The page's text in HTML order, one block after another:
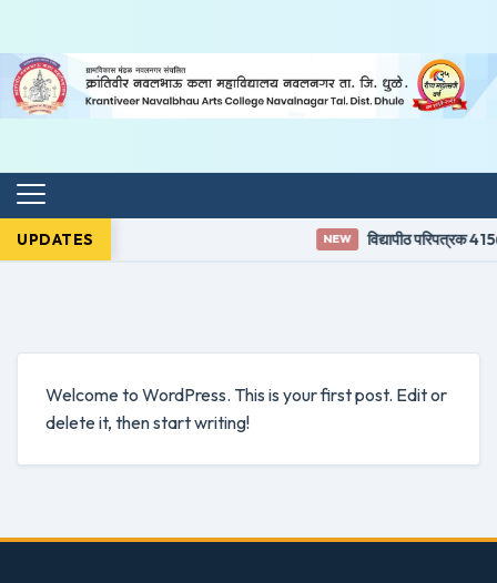
UPDATES NEW विद्यापीठ परिपत्रक
Welcome to WordPress. This is your first post. Edit or
delete it, then start writing!